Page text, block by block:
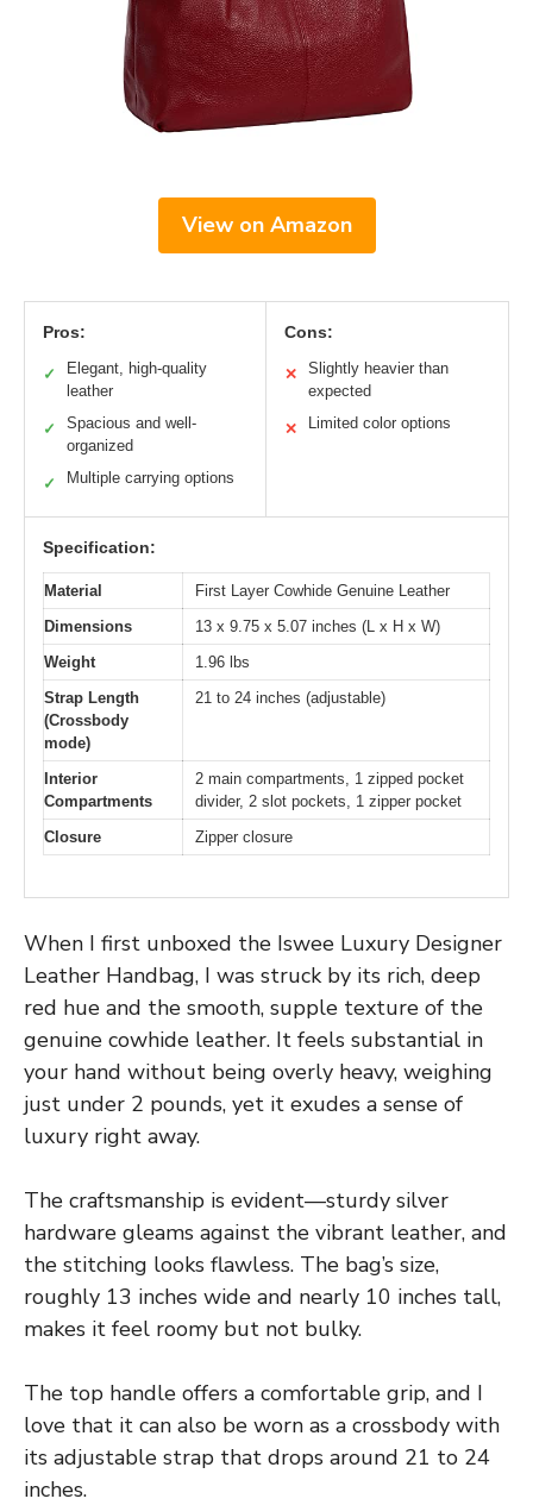
View on Amazon
Pros:
✓
Elegant, high-quality
leather
✓
Spacious and well-
organized
✓ Multiple carrying options
Cons:
✕
Slightly heavier than
expected
✕ Limited color options
Specification:
Material
First Layer Cowhide Genuine Leather
Dimensions
13 x 9.75 x 5.07 inches (L x H x W)
Weight
1.96 lbs
Strap Length
(Crossbody
mode)
21 to 24 inches (adjustable)
Interior
Compartments
2 main compartments, 1 zipped pocket
divider, 2 slot pockets, 1 zipper pocket
Closure
Zipper closure
When I first unboxed the Iswee Luxury Designer
Leather Handbag, I was struck by its rich, deep
red hue and the smooth, supple texture of the
genuine cowhide leather. It feels substantial in
your hand without being overly heavy, weighing
just under 2 pounds, yet it exudes a sense of
luxury right away.
The craftsmanship is evident—sturdy silver
hardware gleams against the vibrant leather, and
the stitching looks flawless. The bag’s size,
roughly 13 inches wide and nearly 10 inches tall,
makes it feel roomy but not bulky.
The top handle offers a comfortable grip, and I
love that it can also be worn as a crossbody with
its adjustable strap that drops around 21 to 24
inches.